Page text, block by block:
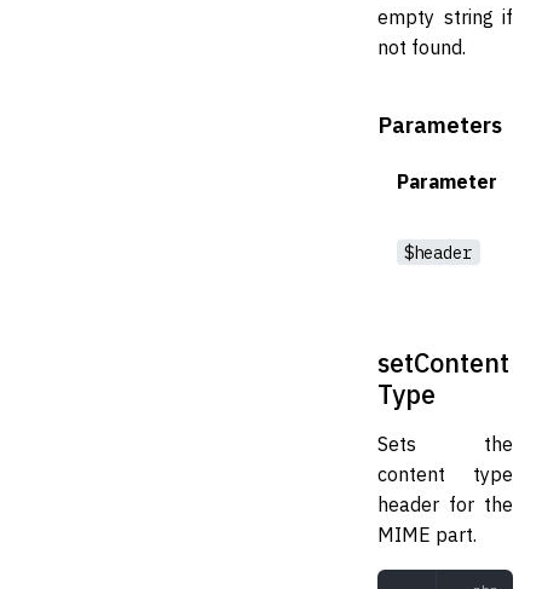
empty string if
not found.
Parameters
Parameter
$header
setContent
Type
Sets the
content type
header for the
MIME part.